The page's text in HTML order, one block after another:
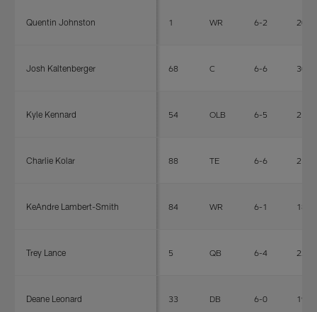
Quentin Johnston 1 WR 6-2 208
Josh Kaltenberger 68 C 6-6 308
Kyle Kennard 54 OLB 6-5 254
Charlie Kolar 88 TE 6-6 250
KeAndre Lambert-Smith 84 WR 6-1 182
Trey Lance 5 QB 6-4 226
Deane Leonard 33 DB 6-0 195